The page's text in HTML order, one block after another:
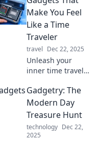
and magic!
Unleash your
curiosity and
explore the
wonders of
technology today!
Make You Feel
Like a Time
Traveler
travel Dec 22, 2025
Unleash your
inner time traveler
have gadgets!
Discover the tech
that makes you
feel like you're in
the future today!
Gadgetry: The
Modern Day
Treasure Hunt
technology Dec 22,
2025